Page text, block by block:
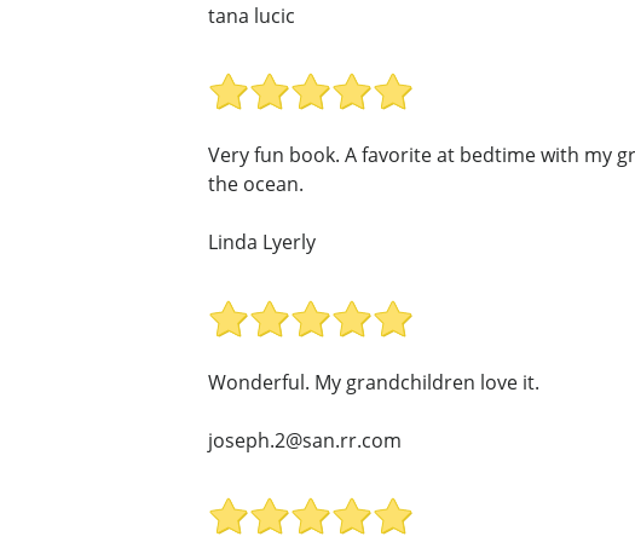
tana lucic
Very fun book. A favorite at bedtime with my
the ocean.
Linda Lyerly
Wonderful. My grandchildren love it.
joseph.2@san.rr.com